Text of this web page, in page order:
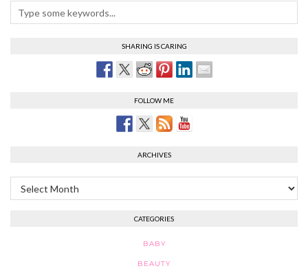
SHARING IS CARING
FOLLOW ME
ARCHIVES
Archives
CATEGORIES
BABY
BEAUTY